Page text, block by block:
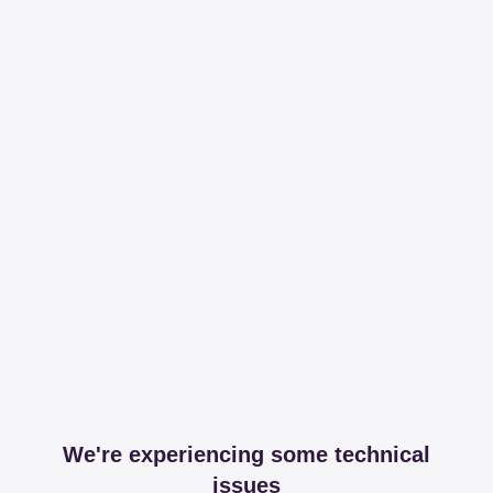
We're experiencing some technical
issues